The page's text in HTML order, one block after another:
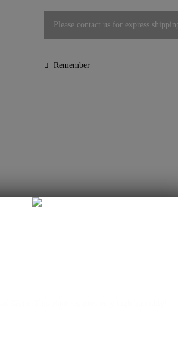
Please contact us for express
Remember
32cm. This plant requires very high humidity!